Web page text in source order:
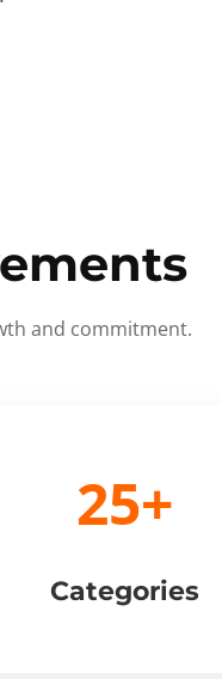
and commitment.
25+
Categories